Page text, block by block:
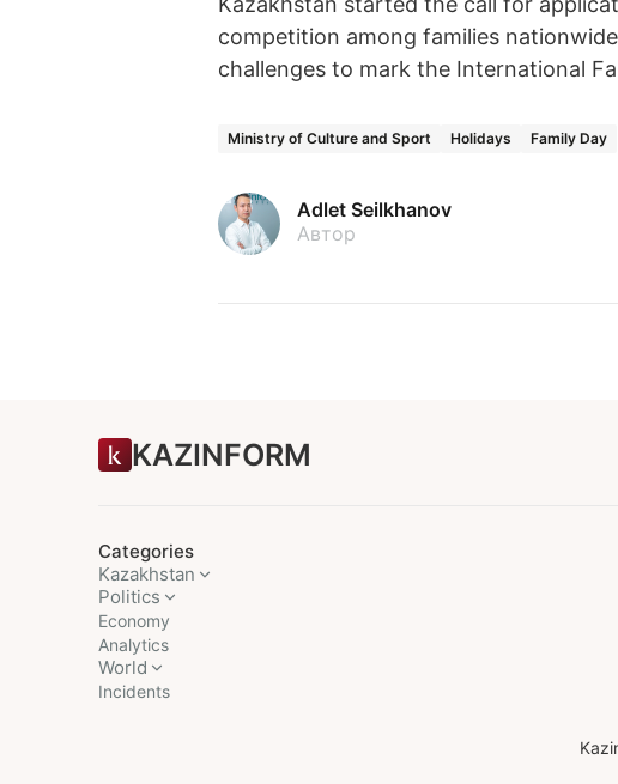
competition among families
challenges to mark the International
Ministry of Culture and Sport Holidays Family Day
Adlet Seilkhanov
Автор
KAZINFORM
Categories
Kazakhstan
Politics
Economy
Analytics
World
Incidents